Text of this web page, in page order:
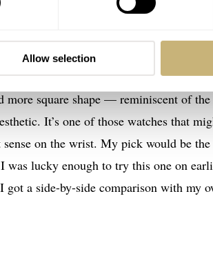
Allow selection
newCartierTank Must SolarBeat does
becomes apparent that this 2021
more square shape — reminiscent of the
It’s one of those watches that
on the wrist. My pick would be the
lucky enough to try this one on
a side-by-side comparison with my